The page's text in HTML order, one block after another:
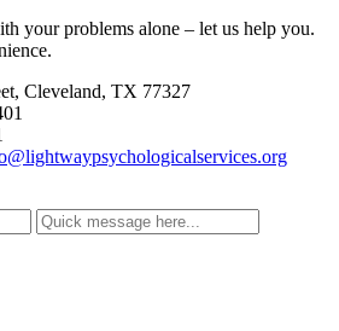
your problems alone – let us help you.
Cleveland, TX 77327